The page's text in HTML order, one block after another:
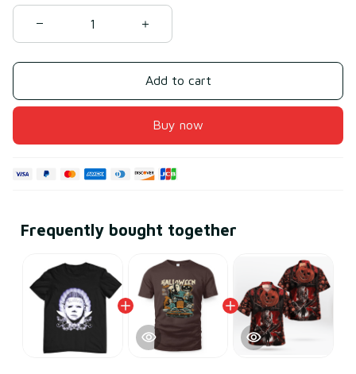
Add to cart
Buy now
Frequently bought together